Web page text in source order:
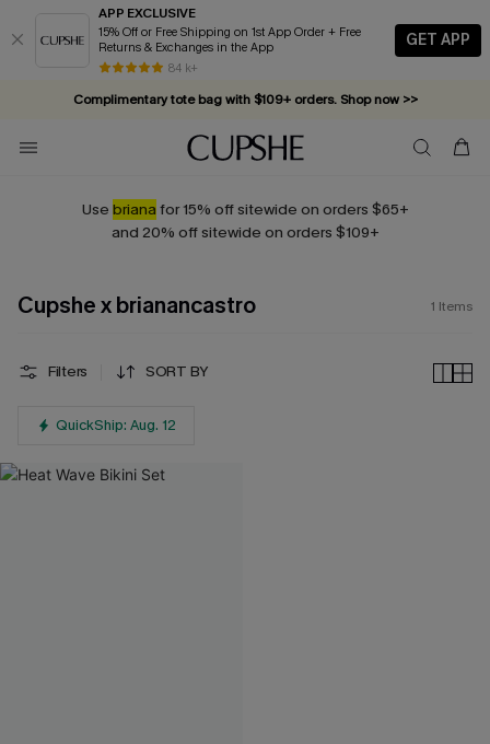
APP EXCLUSIVE
15% Off or Free Shipping on 1st App Order + Free
Returns & Exchanges in the App
84 k+
GET APP
Complimentary tote bag with $109+ orders. Shop now >>
Vacation-ready favorites, now 10–50% off. Shop Now >>
Subscribe & enjoy 15% off — no minimum required!
Use briana for 15% off sitewide on orders $65+
and 20% off sitewide on orders $109+
Cupshe x brianancastro 1 Items
Filters SORT BY
QuickShip: Aug. 12